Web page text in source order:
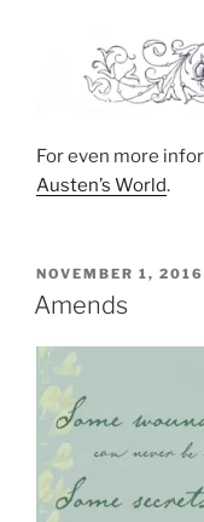
For even more
Austen’s World.
POSTED
ON
NOVEMBER 1, 2016
Amends